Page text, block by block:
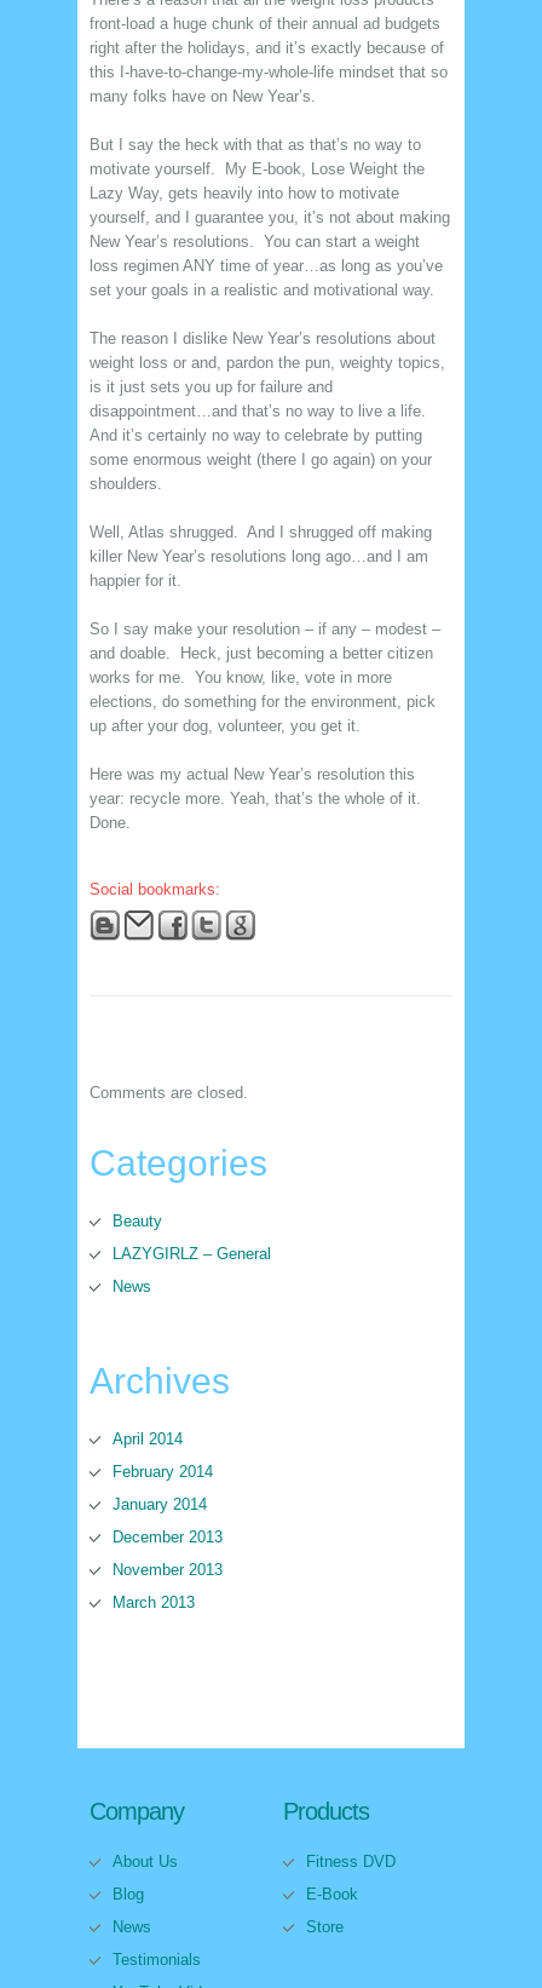
front-load a huge chunk of their annual ad budgets
right after the holidays, and it’s exactly because of
this I-have-to-change-my-whole-life mindset that so
many folks have on New Year’s.
But I say the heck with that as that’s no way to
motivate yourself. My E-book, Lose Weight the
Lazy Way, gets heavily into how to motivate
yourself, and I guarantee you, it’s not about making
New Year’s resolutions. You can start a weight
loss regimen ANY time of year…as long as you’ve
set your goals in a realistic and motivational way.
The reason I dislike New Year’s resolutions about
weight loss or and, pardon the pun, weighty topics,
is it just sets you up for failure and
disappointment…and that’s no way to live a life.
And it’s certainly no way to celebrate by putting
some enormous weight (there I go again) on your
shoulders.
Well, Atlas shrugged. And I shrugged off making
killer New Year’s resolutions long ago…and I am
happier for it.
So I say make your resolution – if any – modest –
and doable. Heck, just becoming a better citizen
works for me. You know, like, vote in more
elections, do something for the environment, pick
up after your dog, volunteer, you get it.
Here was my actual New Year’s resolution this
year: recycle more. Yeah, that’s the whole of it.
Done.
Social bookmarks:
Comments are closed.
Categories
Beauty
LAZYGIRLZ – General
News
Archives
April 2014
February 2014
January 2014
December 2013
November 2013
March 2013
Company
About Us
Blog
News
Testimonials
Products
Fitness DVD
E-Book
Store